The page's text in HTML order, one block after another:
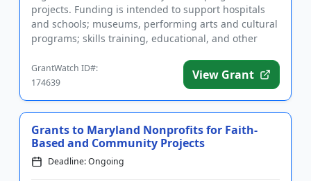
projects. Funding is intended to support hospitals
and schools; museums, performing arts and cultural
programs; skills training, educational, and other
GrantWatch ID#:
174639
View Grant
Grants to Maryland Nonprofits for Faith-
Based and Community Projects
Deadline: Ongoing